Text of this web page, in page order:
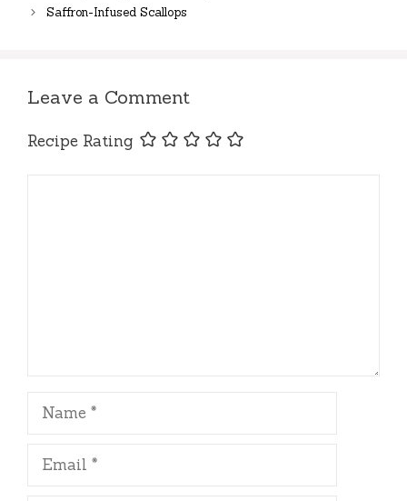
Saffron-Infused Scallops
Leave a Comment
Recipe Rating
Name
Email